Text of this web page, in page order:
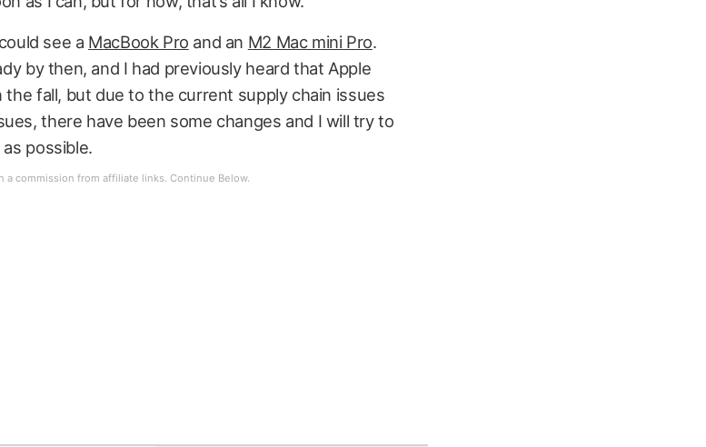
see a MacBook Pro and an M2 Mac mini Pro.
by then, and I had previously heard that Apple
fall, but due to the current supply chain issues
there have been some changes and I will try to
possible.